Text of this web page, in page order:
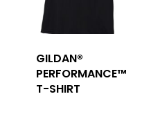
GILDAN®
PERFORMANCE™
T-SHIRT